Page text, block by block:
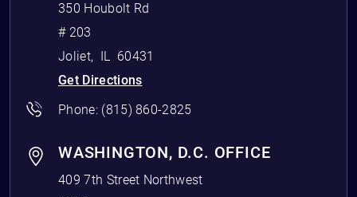
350 Houbolt Rd
# 203
Joliet, IL 60431
Get Directions
Phone: (815) 860-2825
WASHINGTON, D.C. OFFICE
409 7th Street Northwest